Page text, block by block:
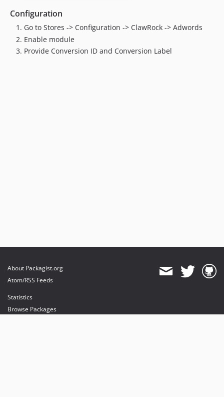
Configuration
Go to Stores -> Configuration -> ClawRock -> Adwords
Enable module
Provide Conversion ID and Conversion Label
About Packagist.org
Atom/RSS Feeds
Statistics
Browse Packages